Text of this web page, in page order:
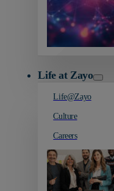
Life at Zayo
Life@Zayo
Culture
Careers